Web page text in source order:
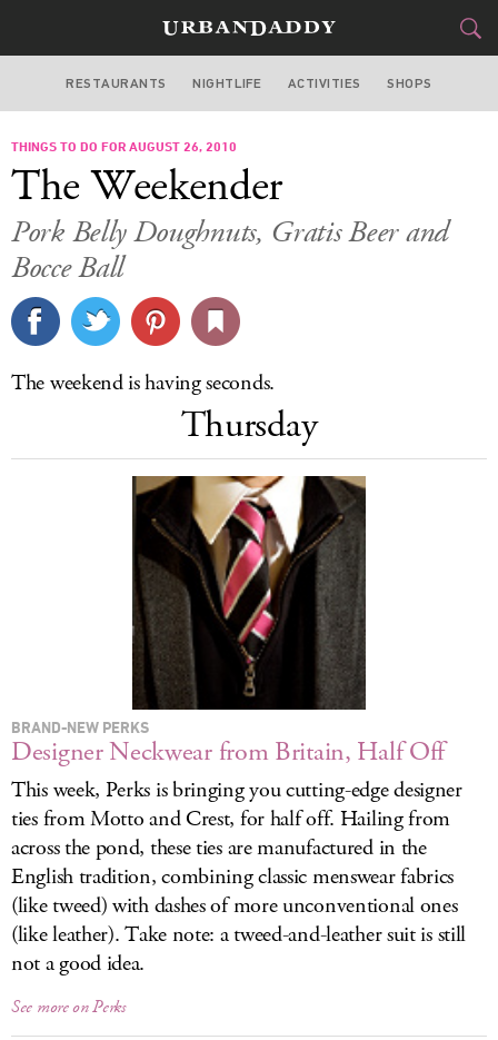
SAN FRANCISCO
FOOD
STYLE&GEAR
CULTURE
DELIVERY
LOG IN
RESTAURANTS NIGHTLIFE ACTIVITIES SHOPS
THINGS TO DO FOR AUGUST 26, 2010
The Weekender
Pork Belly Doughnuts, Gratis Beer and
Bocce Ball
The weekend is having seconds.
Thursday
BRAND-NEW PERKS
Designer Neckwear from Britain, Half Off
This week, Perks is bringing you cutting-edge designer
ties from Motto and Crest, for half off. Hailing from
across the pond, these ties are manufactured in the
English tradition, combining classic menswear fabrics
(like tweed) with dashes of more unconventional ones
(like leather). Take note: a tweed-and-leather suit is still
not a good idea.
See more on Perks